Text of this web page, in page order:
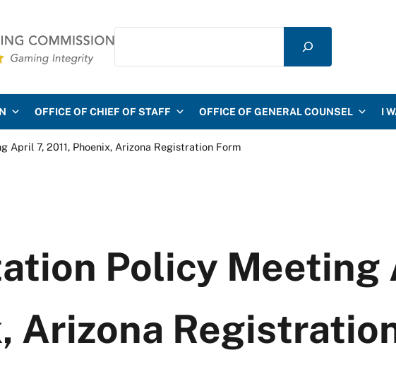
Search
OFFICE OF CHIEF OF STAFF OFFICE OF GENERAL COUNSEL I
April 7, 2011, Phoenix, Arizona Registration Form
Policy Meeting
Arizona